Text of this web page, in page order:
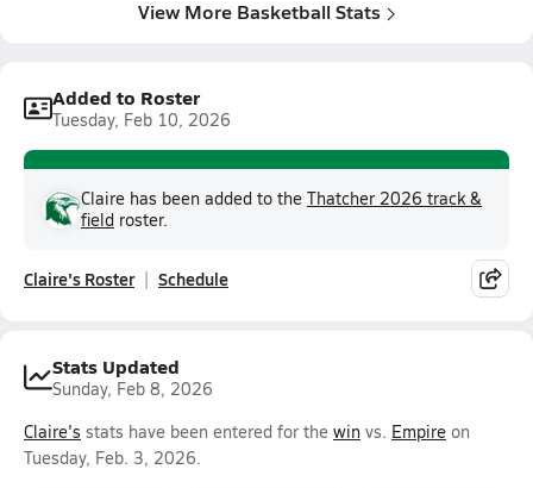
View More Basketball Stats
Added to Roster
Tuesday, Feb 10, 2026
Claire has been added to the Thatcher 2026 track &
field roster.
Claire's Roster Schedule
Stats Updated
Sunday, Feb 8, 2026
Claire's stats have been entered for the win vs. Empire on
Tuesday, Feb. 3, 2026.